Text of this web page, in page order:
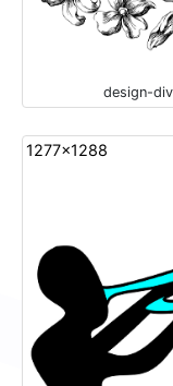
design-
1277x1288